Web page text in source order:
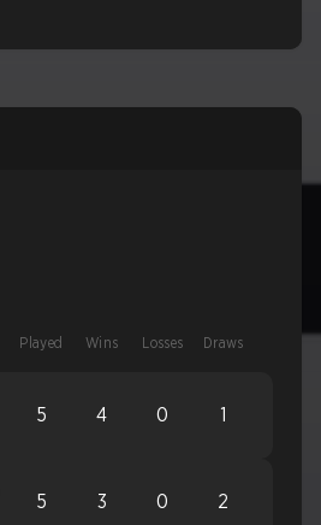
Played Wins Losses Draws
5 4 0 1
5 3 0 2